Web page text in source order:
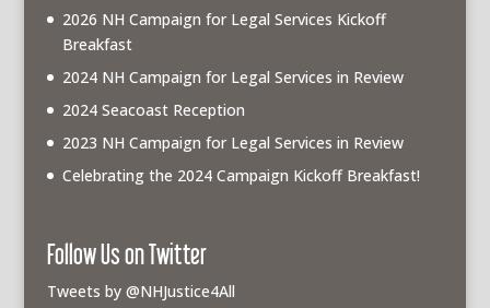
2026 NH Campaign for Legal Services Kickoff
Breakfast
2024 NH Campaign for Legal Services in Review
2024 Seacoast Reception
2023 NH Campaign for Legal Services in Review
Celebrating the 2024 Campaign Kickoff Breakfast!
Follow Us on Twitter
Tweets by @NHJustice4All